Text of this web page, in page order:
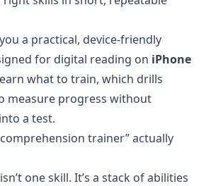
a practical, device-friendly
for digital reading on iPhone
learn what to train, which drills
measure progress without
a test.
trainer” actually
one skill. It’s a stack of abilities